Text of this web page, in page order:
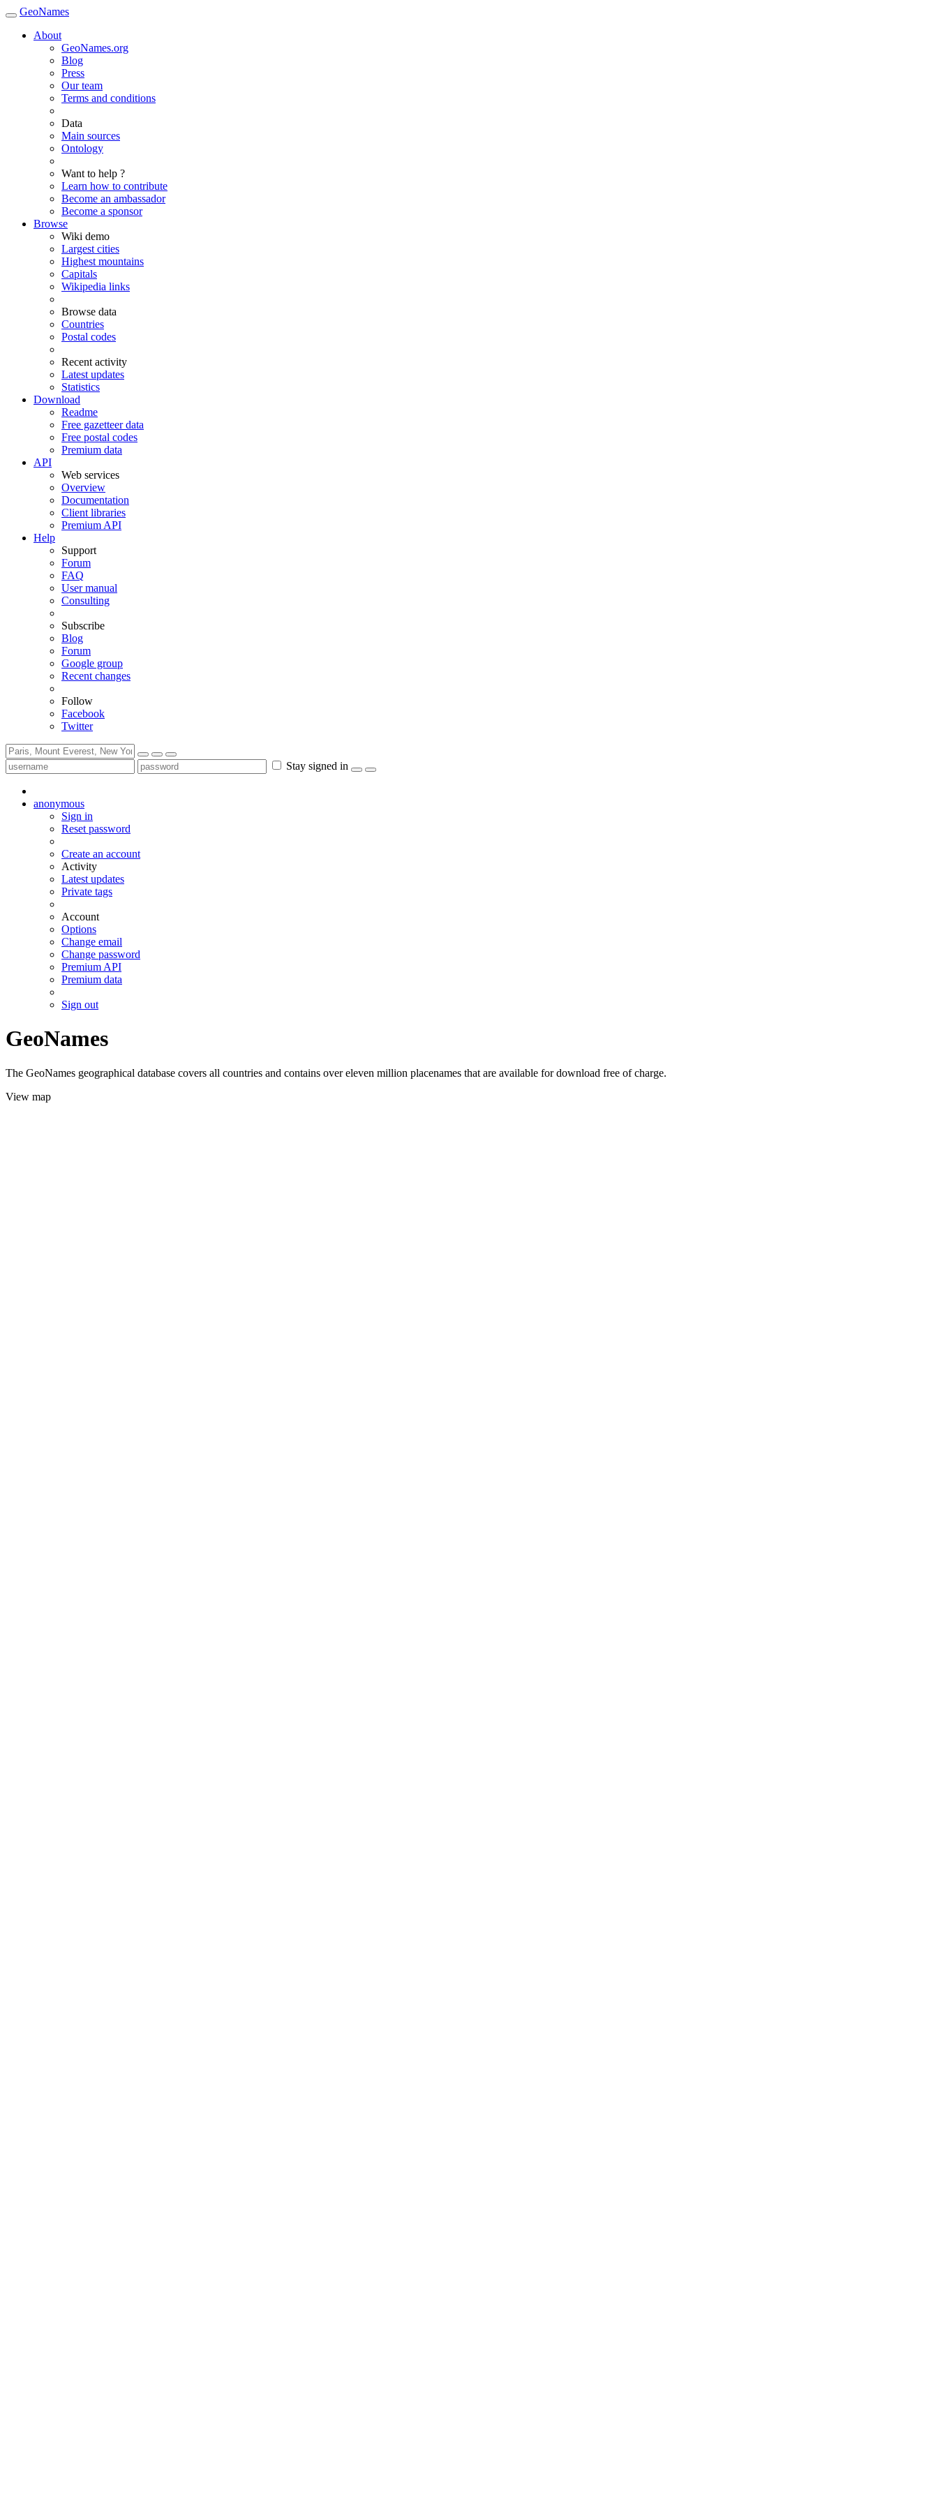
GeoNames
About
GeoNames.org
Blog
Press
Our team
Terms and conditions
Data
Main sources
Ontology
Want to help ?
Learn how to contribute
Become an ambassador
Become a sponsor
Browse
Wiki demo
Largest cities
Highest mountains
Capitals
Wikipedia links
Browse data
Countries
Postal codes
Recent activity
Latest updates
Statistics
Download
Readme
Free gazetteer data
Free postal codes
Premium data
API
Web services
Overview
Documentation
Client libraries
Premium API
Help
Support
Forum
FAQ
User manual
Consulting
Subscribe
Blog
Forum
Google group
Recent changes
Follow
Facebook
Twitter
Stay signed in
anonymous
Sign in
Reset password
Create an account
Activity
Latest updates
Private tags
Account
Options
Change email
Change password
Premium API
Premium data
Sign out
GeoNames
The GeoNames geographical database covers all countries and contains over eleven million placenames that are available for download free of charge.
View map